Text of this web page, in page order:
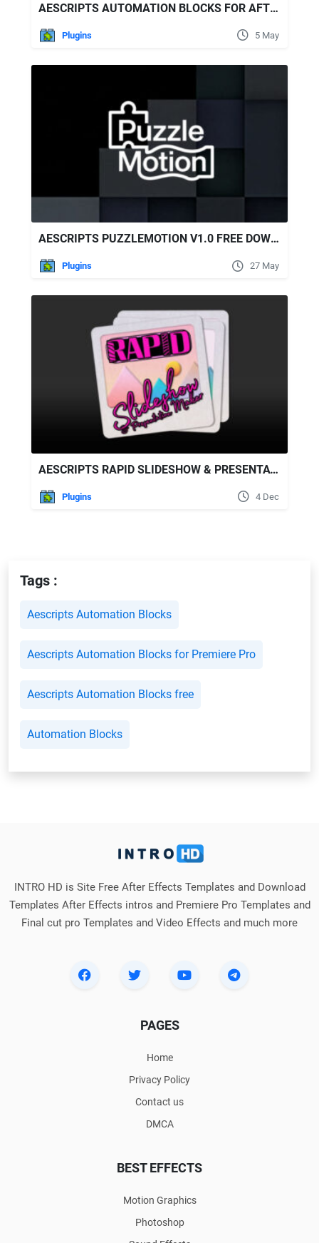
AESCRIPTS AUTOMATION BLOCKS FOR AFTER EFFECTS V1.1.013
Plugins 5 May
AESCRIPTS PUZZLEMOTION V1.0 FREE DOWNLOAD
Plugins 27 May
AESCRIPTS RAPID SLIDESHOW & PRESENTATION MAKER V1.01
Plugins 4 Dec
Tags :
Aescripts Automation Blocks
Aescripts Automation Blocks for Premiere Pro
Aescripts Automation Blocks free
Automation Blocks
INTRO HD is Site Free After Effects Templates and Download
Templates After Effects intros and Premiere Pro Templates and
Final cut pro Templates and Video Effects and much more
PAGES
Home
Privacy Policy
Contact us
DMCA
BEST EFFECTS
Motion Graphics
Photoshop